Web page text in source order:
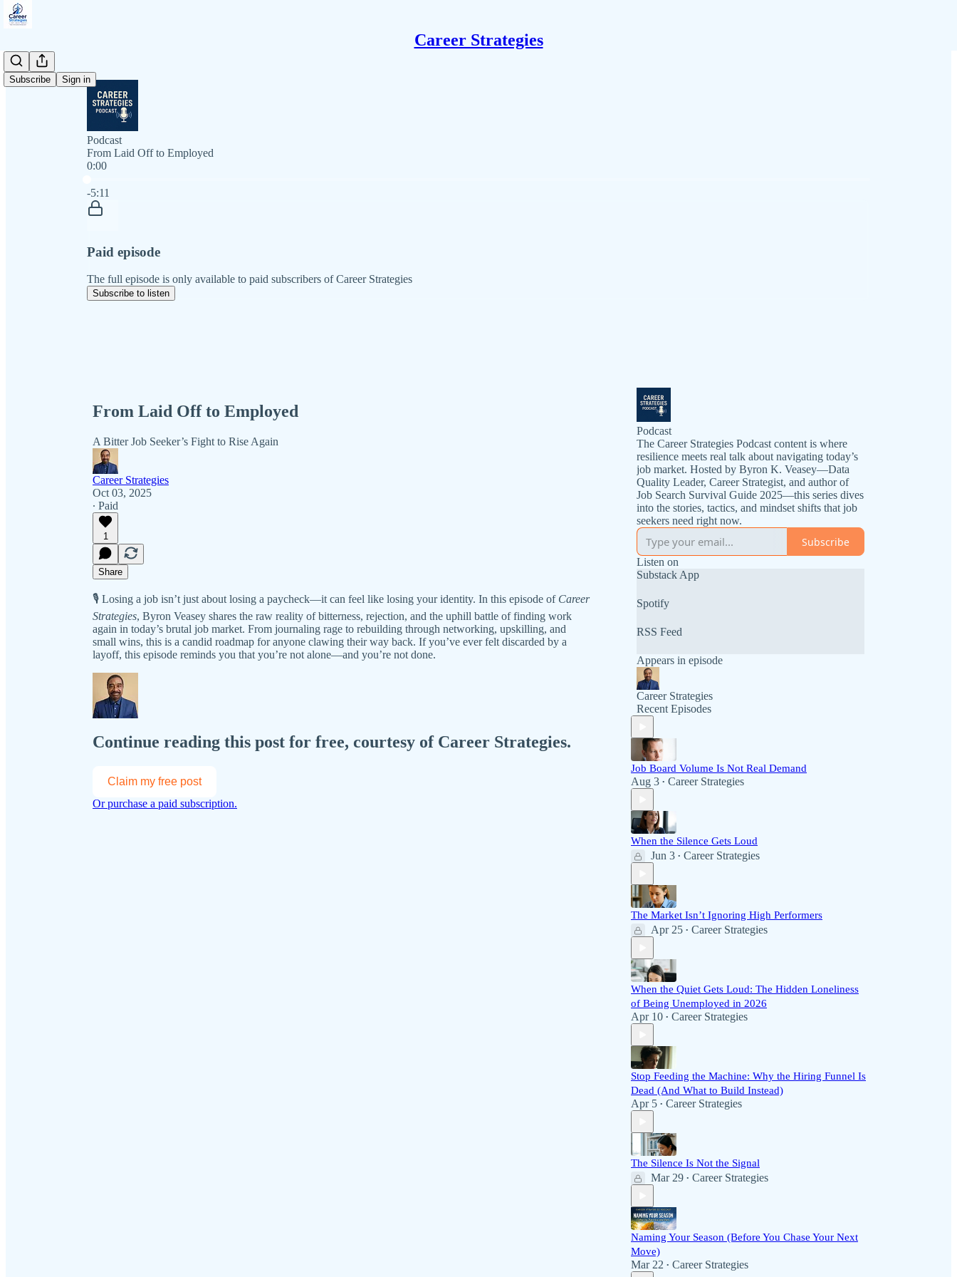
Career Strategies
Subscribe Sign in
Podcast
From Laid Off to Employed
0:00
-5:11
Paid episode
The full episode is only available to paid subscribers of Career Strategies
Subscribe to listen
From Laid Off to Employed
A Bitter Job Seeker’s Fight to Rise Again
Career Strategies
Oct 03, 2025
∙ Paid
1
Share
🎙️ Losing a job isn’t just about losing a paycheck—it can feel like losing your identity. In this episode of Career
Strategies, Byron Veasey shares the raw reality of bitterness, rejection, and the uphill battle of finding work
again in today’s brutal job market. From journaling rage to rebuilding through networking, upskilling, and
small wins, this is a candid roadmap for anyone clawing their way back. If you’ve ever felt discarded by a
layoff, this episode reminds you that you’re not alone—and you’re not done.
Continue reading this post for free, courtesy of Career Strategies.
Claim my free post
Or purchase a paid subscription.
Podcast
The Career Strategies Podcast content is where
resilience meets real talk about navigating today’s
job market. Hosted by Byron K. Veasey—Data
Quality Leader, Career Strategist, and author of
Job Search Survival Guide 2025—this series dives
into the stories, tactics, and mindset shifts that job
seekers need right now.
Subscribe
Listen on
Substack App
Spotify
RSS Feed
Appears in episode
Career Strategies
Recent Episodes
Job Board Volume Is Not Real Demand
Aug 3 • Career Strategies
When the Silence Gets Loud
Jun 3 • Career Strategies
The Market Isn’t Ignoring High Performers
Apr 25 • Career Strategies
When the Quiet Gets Loud: The Hidden Loneliness
of Being Unemployed in 2026
Apr 10 • Career Strategies
Stop Feeding the Machine: Why the Hiring Funnel Is
Dead (And What to Build Instead)
Apr 5 • Career Strategies
The Silence Is Not the Signal
Mar 29 • Career Strategies
Naming Your Season (Before You Chase Your Next
Move)
Mar 22 • Career Strategies